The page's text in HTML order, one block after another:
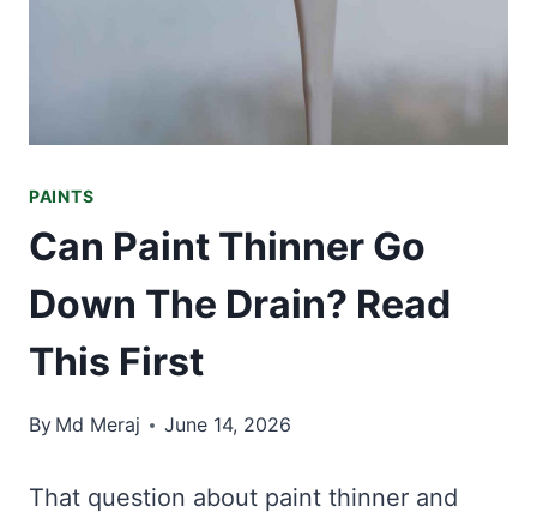
PAINTS
Can Paint Thinner Go
Down The Drain? Read
This First
By Md Meraj June 14, 2026
That question about paint thinner and